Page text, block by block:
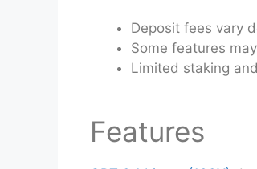
Deposit fees vary
Some features
Limited staking
Features